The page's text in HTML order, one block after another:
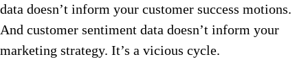
data doesn’t inform your customer success motions.
And customer sentiment data doesn’t inform your
marketing strategy. It’s a vicious cycle.